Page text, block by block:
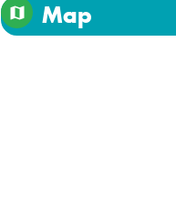
Map